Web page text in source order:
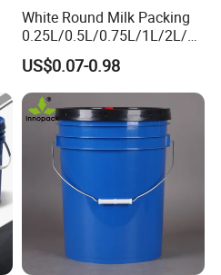
White Round Milk Packing
0.25L/0.5L/0.75L/1L/2L/3L
/4L/5L/5.5/5.6/6L/20L
Products Ice Cream Yogurt
Fruit/Water/Food Grade
PP/Plastic Bucket with Lid
US$0.07-0.98